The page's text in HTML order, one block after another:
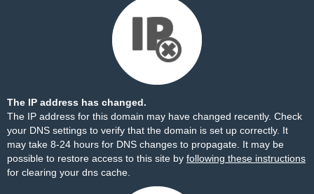
The IP address has changed.
The IP address for this domain may have changed recently. Check
your DNS settings to verify that the domain is set up correctly. It
may take 8-24 hours for DNS changes to propagate. It may be
possible to restore access to this site by following these instructions
for clearing your dns cache.